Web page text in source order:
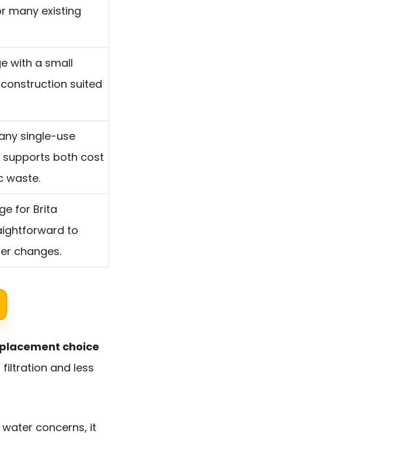
many existing
with a small
suited
single-use
supports both cost
waste.
for Brita
to
changes.
choice
and less
concerns, it